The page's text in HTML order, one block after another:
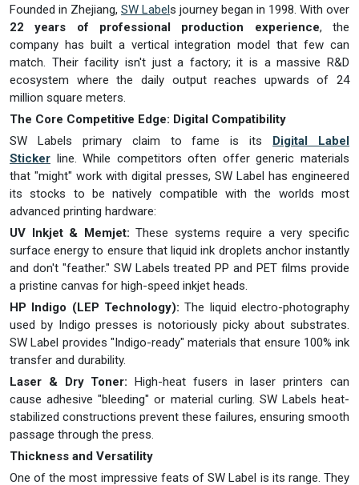
Founded in Zhejiang, SW Labels journey began in 1998. With over
22 years of professional production experience, the
company has built a vertical integration model that few can
match. Their facility isn't just a factory; it is a massive R&D
ecosystem where the daily output reaches upwards of 24
million square meters.
The Core Competitive Edge: Digital Compatibility
SW Labels primary claim to fame is its Digital Label
Sticker line. While competitors often offer generic materials
that "might" work with digital presses, SW Label has engineered
its stocks to be natively compatible with the worlds most
advanced printing hardware:
UV Inkjet & Memjet: These systems require a very specific
surface energy to ensure that liquid ink droplets anchor instantly
and don't "feather." SW Labels treated PP and PET films provide
a pristine canvas for high-speed inkjet heads.
HP Indigo (LEP Technology): The liquid electro-photography
used by Indigo presses is notoriously picky about substrates.
SW Label provides "Indigo-ready" materials that ensure 100% ink
transfer and durability.
Laser & Dry Toner: High-heat fusers in laser printers can
cause adhesive "bleeding" or material curling. SW Labels heat-
stabilized constructions prevent these failures, ensuring smooth
passage through the press.
Thickness and Versatility
One of the most impressive feats of SW Label is its range. They